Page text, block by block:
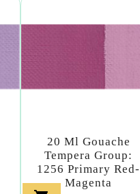
20 Ml Gouache
Tempera Group:
1256 Primary Red-
Magenta